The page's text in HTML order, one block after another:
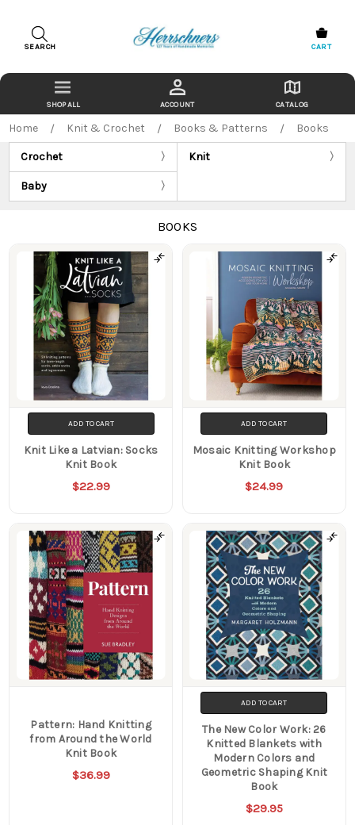
SEARCH CART
ACCOUNT CATALOG
Home Knit & Crochet Books & Patterns Books
Crochet Knit
Baby
BOOKS
Products
ADD TO CART
Knit Like a Latvian: Socks
Knit Book
$22.99
ADD TO CART
Mosaic Knitting Workshop
Knit Book
$24.99
Pattern: Hand Knitting
from Around the World
Knit Book
$36.99
ADD TO CART
The New Color Work: 26
Knitted Blankets with
Modern Colors and
Geometric Shaping Knit
Book
$29.95